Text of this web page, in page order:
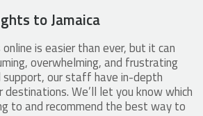
to Jamaica
is easier than ever, but it can
overwhelming, and frustrating
support, our staff have in-depth
We’ll let you know which
to and recommend the best way to